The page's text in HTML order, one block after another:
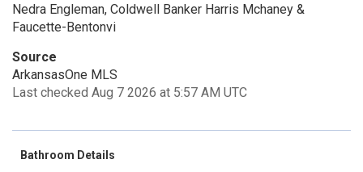
Nedra Engleman, Coldwell Banker Harris Mchaney &
Faucette-Bentonvi
Source
ArkansasOne MLS
Last checked Aug 7 2026 at 5:57 AM UTC
Bathroom Details